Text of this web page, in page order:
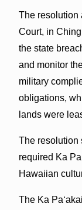
The resolution
Court, in
the state
and monitor
military
obligations,
lands were
The resolution
required Ka
Hawaiian
The Ka